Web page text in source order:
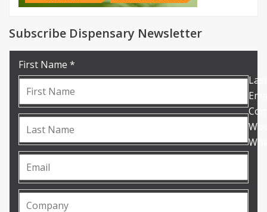
Subscribe Dispensary Newsletter
First Name *